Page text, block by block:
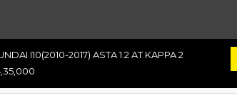
I10(2010-2017) ASTA 1.2 AT KAPPA 2